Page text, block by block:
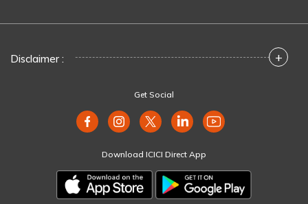
Disclaimer : +
Get Social
Download ICICI Direct App